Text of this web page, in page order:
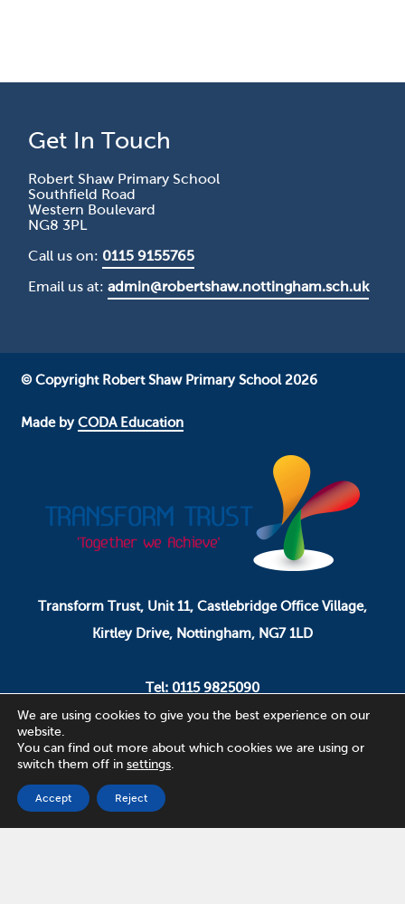
Get In Touch
Robert Shaw Primary School
Southfield Road
Western Boulevard
NG8 3PL
Call us on: 0115 9155765
Email us at:admin@robertshaw.nottingham.sch.uk
© Copyright Robert Shaw Primary School 2026
Made byCODA Education
Transform Trust, Unit 11, Castlebridge Office Village,
Kirtley Drive, Nottingham, NG7 1LD
Tel: 0115 9825090
Email: pa.ceo@transformtrust.co.uk
Transform Trust is a company limited by guarantee.
Company Number 08320065.
We are using cookies to give you the best experience on our
website.
You can find out more about which cookies we are using or
switch them off in settings.
Accept Reject